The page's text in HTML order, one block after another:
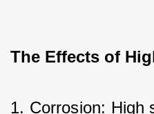
The Effects of
1. Corrosion: High